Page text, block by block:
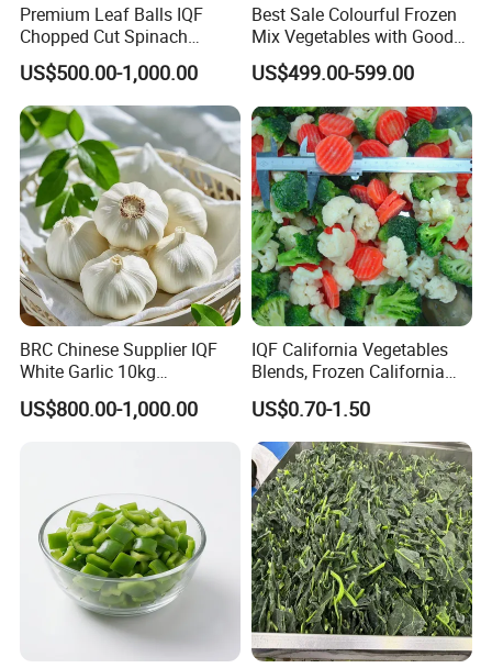
Premium Leaf Balls IQF
Chopped Cut Spinach
Frozen Spinach
US$500.00-1,000.00
Best Sale Colourful Frozen
Mix Vegetables with Good
Price
US$499.00-599.00
BRC Chinese Supplier IQF
White Garlic 10kg
Wholesale Frozen Peeled
Garlic for Spices
US$800.00-1,000.00
IQF California Vegetables
Blends, Frozen California
Mixed Vegetables with
Cauliflower, Broccoli and
Carrot
US$0.70-1.50